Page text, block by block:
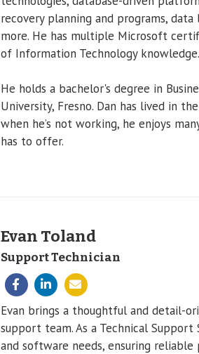
recovery planning and programs,
more. He has multiple Microsoft
of Information Technology knowledge.
He holds a bachelor's degree in
University, Fresno. Dan has lived in
when he’s not working, he enjoys
has to offer.
Evan Toland
Support Technician
Evan brings a thoughtful and detail-
support team. As a Technical
and software needs, ensuring